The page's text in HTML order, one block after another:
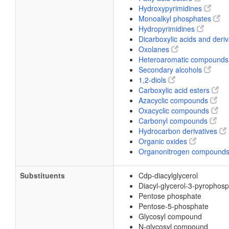
Hydroxypyrimidines
Monoalkyl phosphates
Hydropyrimidines
Dicarboxylic acids and
Oxolanes
Heteroaromatic compounds
Secondary alcohols
1,2-diols
Carboxylic acid esters
Azacyclic compounds
Oxacyclic compounds
Carbonyl compounds
Hydrocarbon derivatives
Organic oxides
Organonitrogen compounds
Substituents
Cdp-diacylglycerol
Diacyl-glycerol-3-
Pentose phosphate
Pentose-5-phosphate
Glycosyl compound
N-glycosyl compound